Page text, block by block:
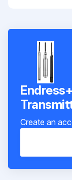
Create an